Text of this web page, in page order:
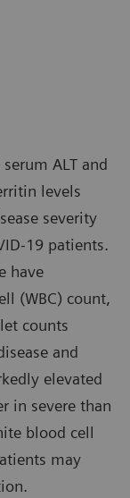
ALT and
levels
severity
19 patients.
have
(WBC) count,
counts
and
elevated
in severe than
blood cell
may